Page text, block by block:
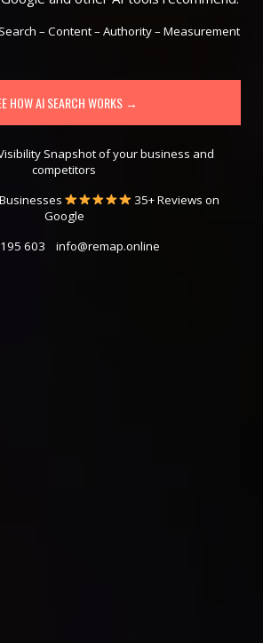
– Content – Authority – Measurement
HOW AI SEARCH WORKS →
Snapshot of your business and
competitors
35+ Reviews on
Google
603
info@remap.online